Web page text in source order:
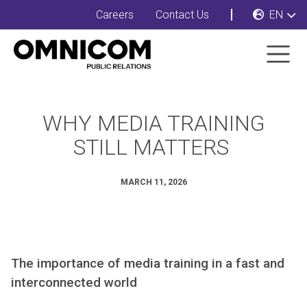
Careers Contact Us EN
WHY MEDIA TRAINING
STILL MATTERS
MARCH 11, 2026
The importance of media training in a fast and
interconnected world